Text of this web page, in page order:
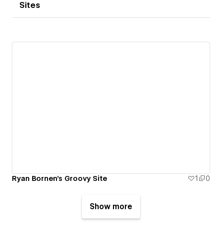
Sites
Ryan Bornen's Groovy Site 1 0
Show more